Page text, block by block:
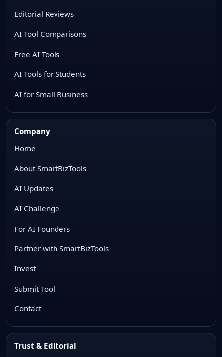
Editorial Reviews
AI Tool Comparisons
Free AI Tools
AI Tools for Students
AI for Small Business
Company
Home
About SmartBizTools
AI Updates
AI Challenge
For AI Founders
Partner with SmartBizTools
Invest
Submit Tool
Contact
Trust & Editorial